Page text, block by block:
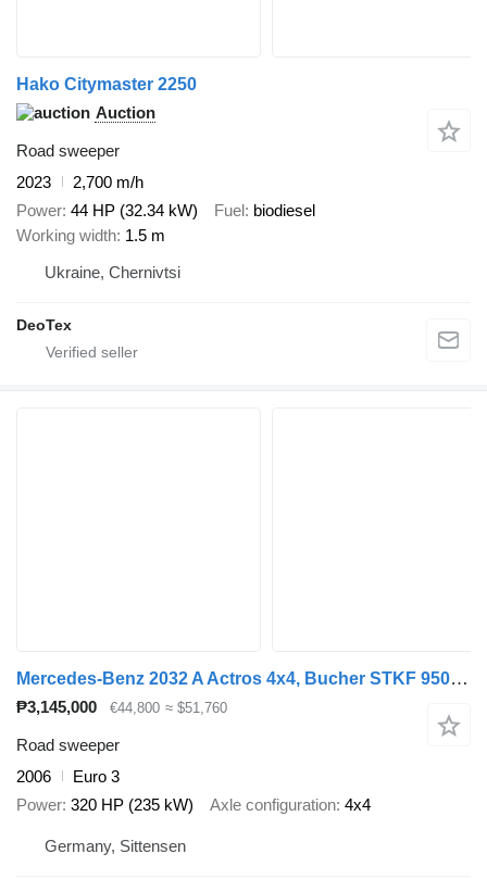
Hako Citymaster 2250
Auction
Road sweeper
2023
2,700 m/h
Power 44 HP (32.34 kW) Fuel biodiesel
Working width 1.5 m
Ukraine, Chernivtsi
DeoTex
Mercedes-Benz 2032 A Actros 4x4, Bucher STKF 9500, Airport, AC
₱3,145,000 €44,800 ≈ $51,760
Road sweeper
2006
Euro 3
Power 320 HP (235 kW) Axle configuration 4x4
Germany, Sittensen